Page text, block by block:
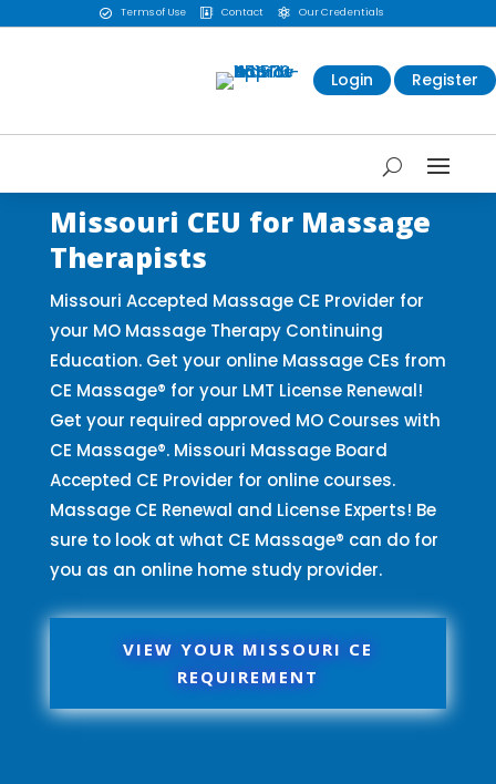
 Terms of Use  Contact  Our Credentials
Login Register
Missouri CEU for Massage
Therapists
Missouri Accepted Massage CE Provider for
your MO Massage Therapy Continuing
Education. Get your online Massage CEs from
CE Massage® for your LMT License Renewal!
Get your required approved MO Courses with
CE Massage®. Missouri Massage Board
Accepted CE Provider for online courses.
Massage CE Renewal and License Experts! Be
sure to look at what CE Massage® can do for
you as an online home study provider.
VIEW YOUR MISSOURI CE
REQUIREMENT